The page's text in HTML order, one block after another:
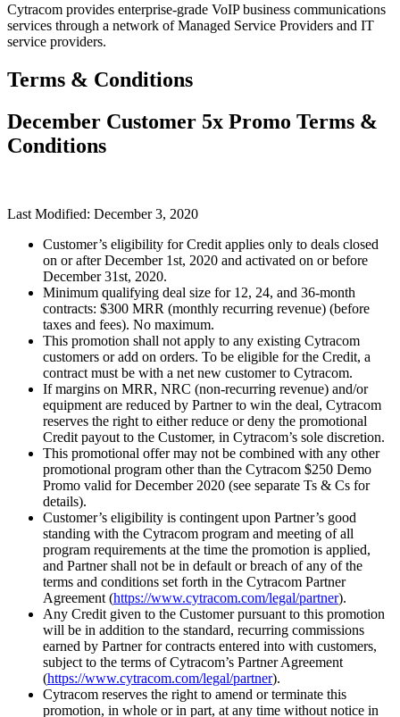
Cytracom provides enterprise-grade VoIP business communications
services through a network of Managed Service Providers and IT
service providers.
Terms & Conditions
December Customer 5x Promo Terms &
Conditions
Last Modified: December 3, 2020
Customer’s eligibility for Credit applies only to deals closed
on or after December 1st, 2020 and activated on or before
December 31st, 2020.
Minimum qualifying deal size for 12, 24, and 36-month
contracts: $300 MRR (monthly recurring revenue) (before
taxes and fees). No maximum.
This promotion shall not apply to any existing Cytracom
customers or add on orders. To be eligible for the Credit, a
contract must be with a net new customer to Cytracom.
If margins on MRR, NRC (non-recurring revenue) and/or
equipment are reduced by Partner to win the deal, Cytracom
reserves the right to either reduce or deny the promotional
Credit payout to the Customer, in Cytracom’s sole discretion.
This promotional offer may not be combined with any other
promotional program other than the Cytracom $250 Demo
Promo valid for December 2020 (see separate Ts & Cs for
details).
Customer’s eligibility is contingent upon Partner’s good
standing with the Cytracom program and meeting of all
program requirements at the time the promotion is applied,
and Partner shall not be in default or breach of any of the
terms and conditions set forth in the Cytracom Partner
Agreement (https://www.cytracom.com/legal/partner).
Any Credit given to the Customer pursuant to this promotion
will be in addition to the standard, recurring commissions
earned by Partner for contracts entered into with customers,
subject to the terms of Cytracom’s Partner Agreement
(https://www.cytracom.com/legal/partner).
Cytracom reserves the right to amend or terminate this
promotion, in whole or in part, at any time without notice in